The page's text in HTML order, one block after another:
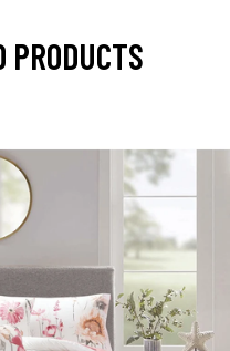
PRODUCTS